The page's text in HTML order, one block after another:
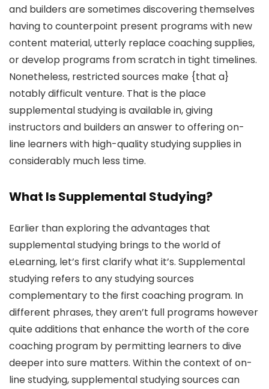
and builders are sometimes discovering themselves
having to counterpoint present programs with new
content material, utterly replace coaching supplies,
or develop programs from scratch in tight timelines.
Nonetheless, restricted sources make {that a}
notably difficult venture. That is the place
supplemental studying is available in, giving
instructors and builders an answer to offering on-
line learners with high-quality studying supplies in
considerably much less time.
What Is Supplemental Studying?
Earlier than exploring the advantages that
supplemental studying brings to the world of
eLearning, let’s first clarify what it’s. Supplemental
studying refers to any studying sources
complementary to the first coaching program. In
different phrases, they aren’t full programs however
quite additions that enhance the worth of the core
coaching program by permitting learners to dive
deeper into sure matters. Within the context of on-
line studying, supplemental studying sources can